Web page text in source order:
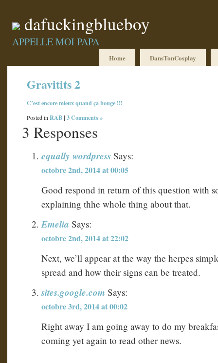
dafuckingblueboy
APPELLE MOI PAPA
Home DansTonCosplay
Gravitits 2
C’estencoremieuxquandçabouge !!!
Posted inRAB| 3 Comments »
3 Responses
equally wordpress Says:
octobre 2nd, 2014 at 00:05
Good respond in return of this question with
explaining thhe whole thing about that.
Emelia Says:
octobre 2nd, 2014 at 22:02
Next, we’ll appear at the way the herpes
spread and how their signs can be treated.
sites.google.com Says:
octobre 3rd, 2014 at 00:02
Right away I am going away to do my
coming yet again to read other news.